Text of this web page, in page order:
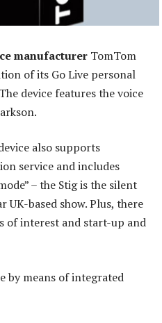
manufacturer TomTom
of its Go Live personal
device features the voice
also supports
service and includes
– the Stig is the silent
based show. Plus, there
of interest and start-up and
by means of integrated